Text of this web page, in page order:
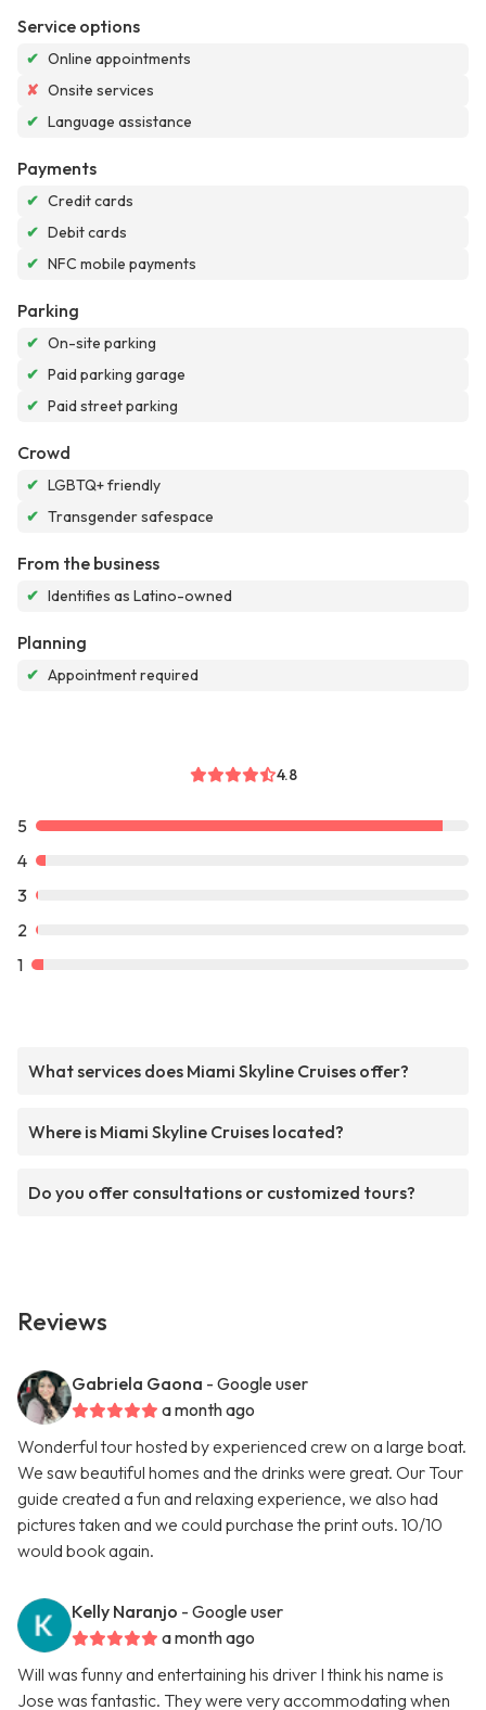
Service options
✔ Online appointments
✘ Onsite services
✔ Language assistance
Payments
✔ Credit cards
✔ Debit cards
✔ NFC mobile payments
Parking
✔ On-site parking
✔ Paid parking garage
✔ Paid street parking
Crowd
✔ LGBTQ+ friendly
✔ Transgender safespace
From the business
✔ Identifies as Latino-owned
Planning
✔ Appointment required
4.8
5
4
3
2
1
What services does Miami Skyline Cruises offer?
Where is Miami Skyline Cruises located?
Do you offer consultations or customized tours?
Reviews
Gabriela Gaona - Google user
a month ago
Wonderful tour hosted by experienced crew on a large boat.
We saw beautiful homes and the drinks were great. Our Tour
guide created a fun and relaxing experience, we also had
pictures taken and we could purchase the print outs. 10/10
would book again.
Kelly Naranjo - Google user
a month ago
Will was funny and entertaining his driver I think his name is
Jose was fantastic. They were very accommodating when